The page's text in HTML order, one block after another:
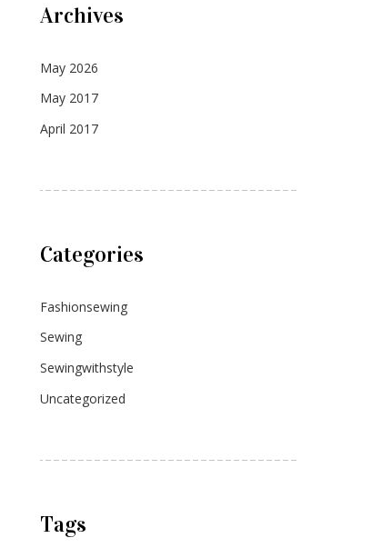
Archives
May 2026
May 2017
April 2017
Categories
Fashionsewing
Sewing
Sewingwithstyle
Uncategorized
Tags